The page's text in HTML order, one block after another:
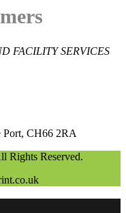
FACILITY SERVICES
Port, CH66 2RA
Rights Reserved.